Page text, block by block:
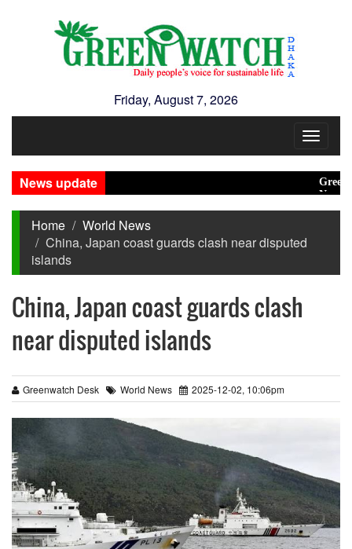
Friday, August 7, 2026
Toggle
News update
Green
New
Home
World News
China, Japan coast guards clash near disputed
islands
China, Japan coast guards clash
near disputed islands
Greenwatch Desk World News 2025-12-02, 10:06pm